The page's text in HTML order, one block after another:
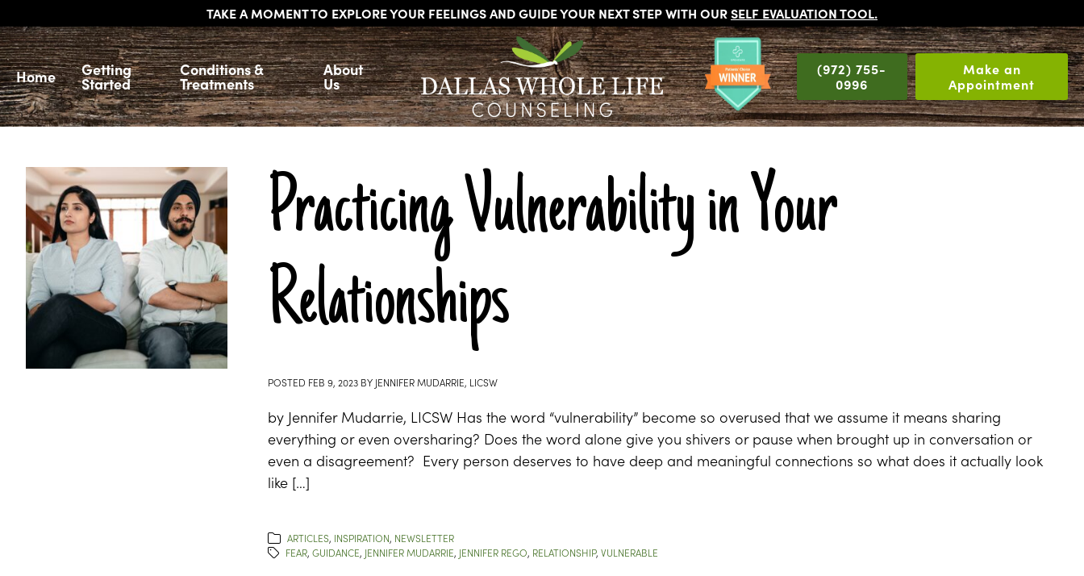
TAKE A MOMENT TO EXPLORE YOUR FEELINGS AND GUIDE YOUR NEXT STEP WITH OURSELF EVALUATION TOOL.
Home Getting
Started
Conditions &
Treatments
About
Us
DALLAS
WHOLE
LIFE
COUNSELING
Licensed
Psychologists,
Counselors
and
Texas
Fort
Worth
Texas
(972) 755-
0996
Make an
Appointment
Practicing Vulnerability in Your
Relationships
POSTED FEB 9, 2023 BY JENNIFER MUDARRIE, LICSW
by Jennifer Mudarrie, LICSW Has the word “vulnerability” become so overused that we assume it means sharing
everything or even oversharing? Does the word alone give you shivers or pause when brought up in conversation or
even a disagreement? Every person deserves to have deep and meaningful connections so what does it actually look
like […]
ARTICLES, INSPIRATION, NEWSLETTER
FEAR, GUIDANCE, JENNIFER MUDARRIE, JENNIFER REGO, RELATIONSHIP, VULNERABLE